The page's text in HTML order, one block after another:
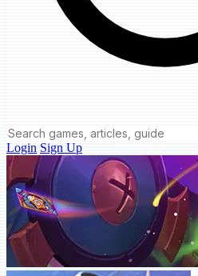
Login Sign Up